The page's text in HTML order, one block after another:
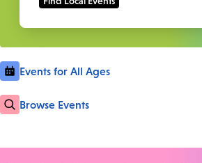
Events for All Ages
Browse Events